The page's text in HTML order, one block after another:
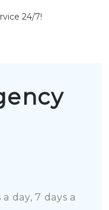
24/7!
day, 7 days a